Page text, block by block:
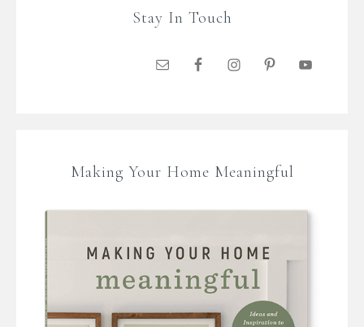
Stay In Touch
Making Your Home Meaningful